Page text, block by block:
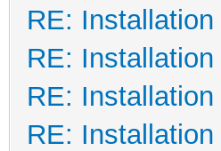
RE:
RE:
RE:
RE: